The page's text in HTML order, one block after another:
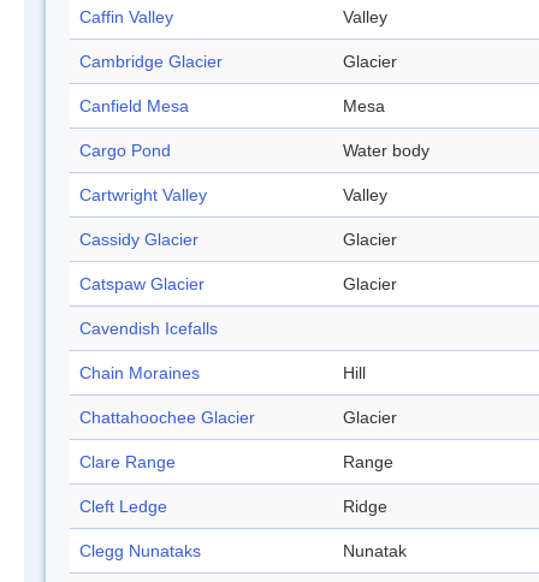
Caffin Valley Valley
Cambridge Glacier Glacier
Canfield Mesa Mesa
Cargo Pond Water body
Cartwright Valley Valley
Cassidy Glacier Glacier
Catspaw Glacier Glacier
Cavendish Icefalls
Chain Moraines Hill
Chattahoochee Glacier Glacier
Clare Range Range
Cleft Ledge Ridge
Clegg Nunataks Nunatak